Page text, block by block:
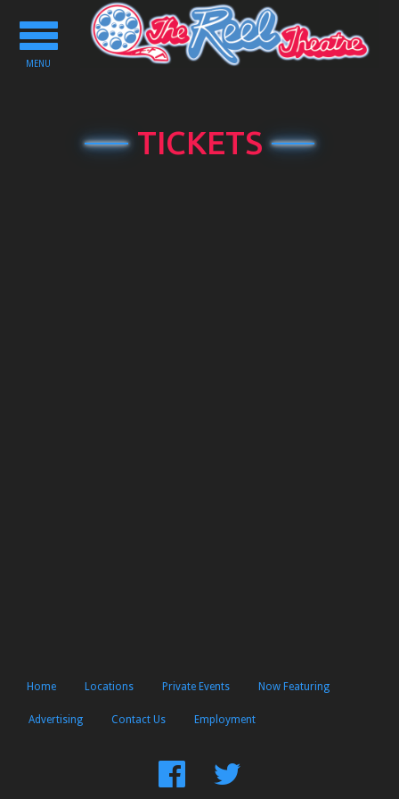
Toggle
navigation
MENU
TICKETS
Home Locations Private Events Now Featuring
Advertising Contact Us Employment
FindFollow